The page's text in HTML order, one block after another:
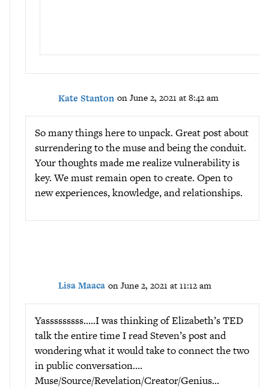
Kate Stanton on June 2, 2021 at 8:42 am
So many things here to unpack. Great post about
surrendering to the muse and being the conduit.
Your thoughts made me realize vulnerability is
key. We must remain open to create. Open to
new experiences, knowledge, and relationships.
Lisa Maaca on June 2, 2021 at 11:12 am
Yasssssssss…..I was thinking of Elizabeth’s TED
talk the entire time I read Steven’s post and
wondering what it would take to connect the two
in public conversation….
Muse/Source/Revelation/Creator/Genius…